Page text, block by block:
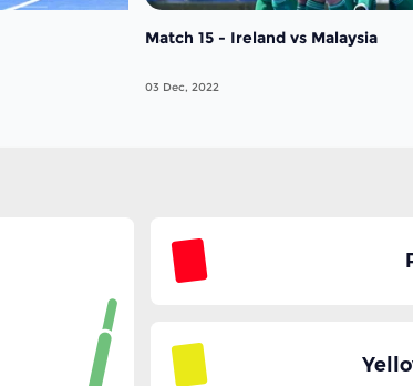
Match 15 - Ireland vs Malaysia
03 Dec, 2022